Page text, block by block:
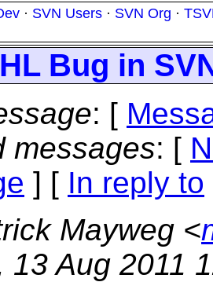
· SVN Users · SVN Org ·
Bug in
: [
messages: [
] [ In reply to
Mayweg <
13 Aug 2011